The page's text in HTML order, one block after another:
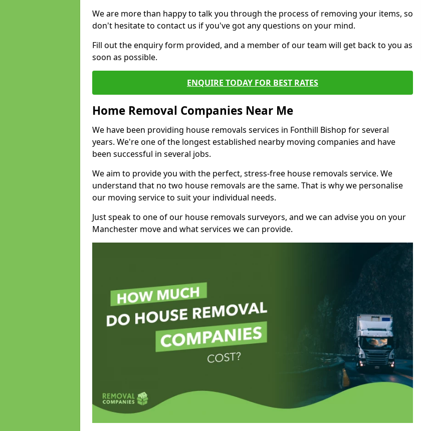
We are more than happy to talk you through the process of removing your items, so
don't hesitate to contact us if you've got any questions on your mind.
Fill out the enquiry form provided, and a member of our team will get back to you as
soon as possible.
ENQUIRE TODAY FOR BEST RATES
Home Removal Companies Near Me
We have been providing house removals services in Fonthill Bishop for several
years. We're one of the longest established nearby moving companies and have
been successful in several jobs.
We aim to provide you with the perfect, stress-free house removals service. We
understand that no two house removals are the same. That is why we personalise
our moving service to suit your individual needs.
Just speak to one of our house removals surveyors, and we can advise you on your
Manchester move and what services we can provide.